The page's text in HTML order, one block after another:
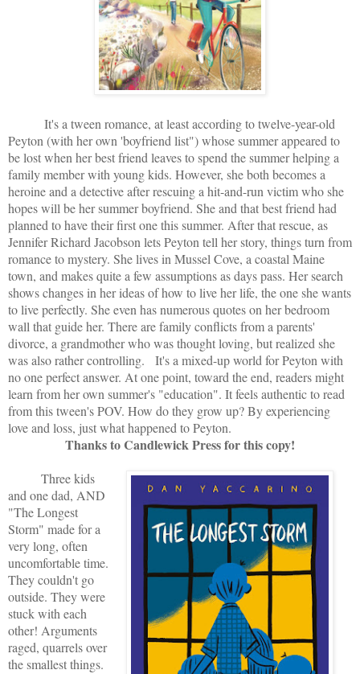
It's a tween romance, at least according to twelve-year-old
Peyton (with her own 'boyfriend list") whose summer appeared to
be lost when her best friend leaves to spend the summer helping a
family member with young kids. However, she both becomes a
heroine and a detective after rescuing a hit-and-run victim who she
hopes will be her summer boyfriend. She and that best friend had
planned to have their first one this summer. After that rescue, as
Jennifer Richard Jacobson lets Peyton tell her story, things turn from
romance to mystery. She lives in Mussel Cove, a coastal Maine
town, and makes quite a few assumptions as days pass. Her search
shows changes in her ideas of how to live her life, the one she wants
to live perfectly. She even has numerous quotes on her bedroom
wall that guide her. There are family conflicts from a parents'
divorce, a grandmother who was thought loving, but realized she
was also rather controlling. It's a mixed-up world for Peyton with
no one perfect answer. At one point, toward the end, readers might
learn from her own summer's "education". It feels authentic to read
from this tween's POV. How do they grow up? By experiencing
love and loss, just what happened to Peyton.
Thanks to Candlewick Press for this copy!
Three kids
and one dad, AND
"The Longest
Storm" made for a
very long, often
uncomfortable time.
They couldn't go
outside. They were
stuck with each
other! Arguments
raged, quarrels over
the smallest things.